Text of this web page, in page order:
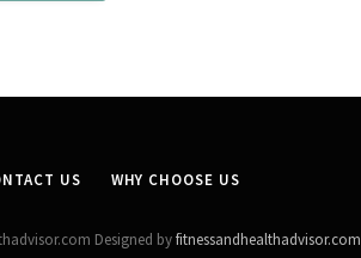
US WHY CHOOSE US
Designed byfitnessandhealthadvisor.com